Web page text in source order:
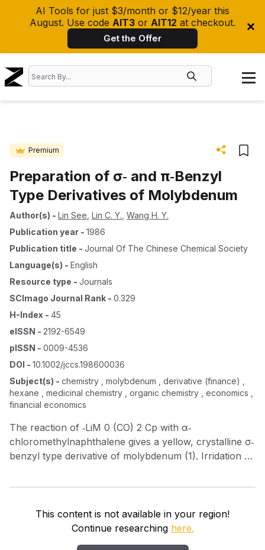
AI Tools for just $3/month or $12/year this
August. Use code AIT3 or AIT12 at checkout.
Get the Offer
Premium
Preparation of σ‐ and π‐Benzyl
Type Derivatives of Molybdenum
Author(s) - Lin See Lin C. Y. Wang H. Y.
Publication year - 1986
Publication title - Journal Of The Chinese Chemical Society
Language(s) - English
Resource type - Journals
SCImago Journal Rank - 0.329
H-Index - 45
eISSN - 2192-6549
pISSN - 0009-4536
DOI - 10.1002/jccs.198600036
Subject(s) - chemistry , molybdenum , derivative (finance) ,
hexane , medicinal chemistry , organic chemistry , economics ,
financial economics
The reaction of ‐LiM 0 (CO) 2 Cp with α‐
chloromethylnaphthalene gives a yellow, crystalline σ‐
benzyl type derivative of molybdenum (1). Irridation of
(2). Both complexes (1) and (2) are stable in air.
This content is not available in your region!
Continue researching here.